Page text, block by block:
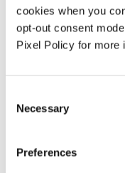
cookies when you
opt-out consent
Pixel Policy for more
Selection
Necessary
Preferences
Most might think
straightforward.
have interesting
the country
meet consumer
from other
dollars, other